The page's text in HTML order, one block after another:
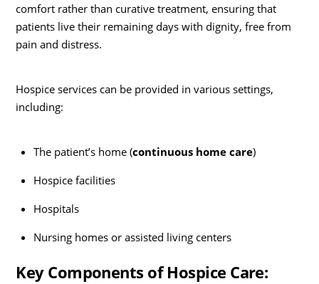
comfort rather than curative treatment, ensuring that
patients live their remaining days with dignity, free from
pain and distress.
Hospice services can be provided in various settings,
including:
The patient’s home (continuous home care)
Hospice facilities
Hospitals
Nursing homes or assisted living centers
Key Components of Hospice Care: